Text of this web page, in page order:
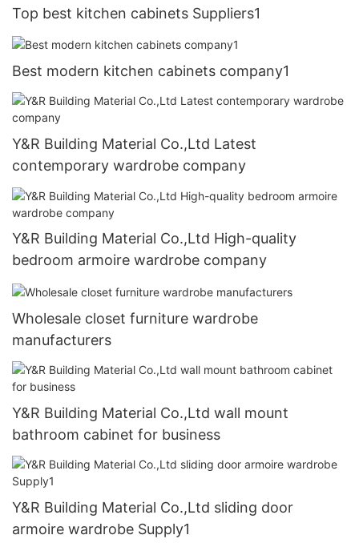
Top best kitchen cabinets Suppliers1
Best modern kitchen cabinets company1
Y&R Building Material Co.,Ltd Latest
contemporary wardrobe company
Y&R Building Material Co.,Ltd High-quality
bedroom armoire wardrobe company
Wholesale closet furniture wardrobe
manufacturers
Y&R Building Material Co.,Ltd wall mount
bathroom cabinet for business
Y&R Building Material Co.,Ltd sliding door
armoire wardrobe Supply1